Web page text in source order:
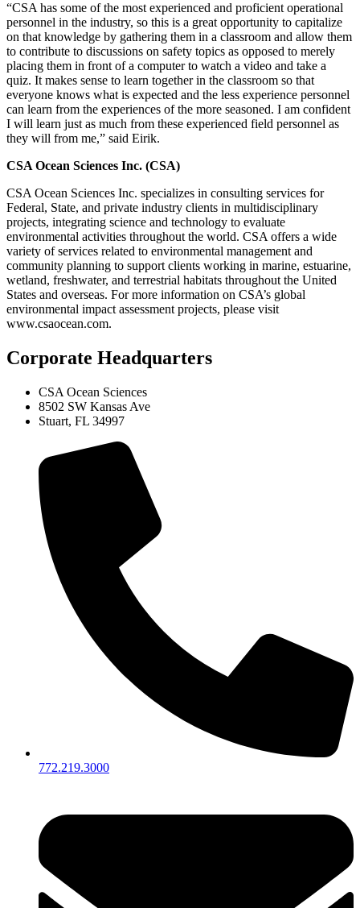
“CSA has some of the most experienced and proficient operational
personnel in the industry, so this is a great opportunity to capitalize
on that knowledge by gathering them in a classroom and allow them
to contribute to discussions on safety topics as opposed to merely
placing them in front of a computer to watch a video and take a
quiz. It makes sense to learn together in the classroom so that
everyone knows what is expected and the less experience personnel
can learn from the experiences of the more seasoned. I am confident
I will learn just as much from these experienced field personnel as
they will from me,” said Eirik.
CSA Ocean Sciences Inc. (CSA)
CSA Ocean Sciences Inc. specializes in consulting services for
Federal, State, and private industry clients in multidisciplinary
projects, integrating science and technology to evaluate
environmental activities throughout the world. CSA offers a wide
variety of services related to environmental management and
community planning to support clients working in marine, estuarine,
wetland, freshwater, and terrestrial habitats throughout the United
States and overseas. For more information on CSA’s global
environmental impact assessment projects, please visit
www.csaocean.com.
Corporate Headquarters
CSA Ocean Sciences
8502 SW Kansas Ave
Stuart, FL 34997
772.219.3000